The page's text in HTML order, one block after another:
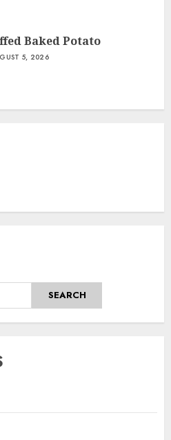
Baked Potato
5, 2026
SEARCH